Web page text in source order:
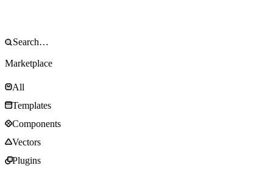
Marketplace
All
Templates
Components
Vectors
Plugins